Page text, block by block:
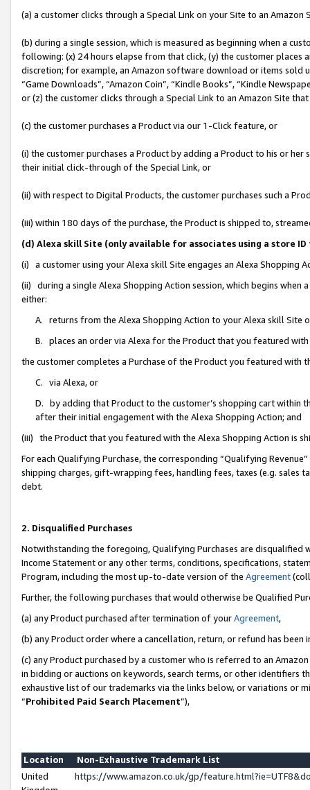
(a) a customer clicks through a Special Link on your Site to an Amazon
(b) during a single session, which is measured as beginning when a
following: (x) 24 hours elapse from that click, (y) the customer
discretion; for example, an Amazon software download or items sold
“Game Downloads”, “Amazon Coin”, “Kindle Books”, “Kindle
or (z) the customer clicks through a Special Link to an Amazon Site
(c) the customer purchases a Product via our 1-Click feature, or
(i) the customer purchases a Product by adding a Product to his or
their initial click-through of the Special Link, or
(ii) with respect to Digital Products, the customer purchases such a
(iii) within 180 days of the purchase, the Product is shipped to,
(d) Alexa skill Site (only available for associates using a store
(i) a customer using your Alexa skill Site engages an Alexa Shopping
(ii) during a single Alexa Shopping Action session, which begins when
either:
A. returns from the Alexa Shopping Action to your Alexa skill Site
B. places an order via Alexa for the Product that you featured with
the customer completes a Purchase of the Product you featured with
C. via Alexa, or
D. by adding that Product to the customer’s shopping cart within
after their initial engagement with the Alexa Shopping Action; and
(iii) the Product that you featured with the Alexa Shopping Action is
For each Qualifying Purchase, the corresponding “Qualifying
shipping charges, gift-wrapping fees, handling fees, taxes (e.g. sales
debt.
2. Disqualified Purchases
Notwithstanding the foregoing, Qualifying Purchases are disqualified
Income Statement or any other terms, conditions, specifications,
Program, including the most up-to-date version of the Agreement
Further, the following purchases that would otherwise be Qualified
(a) any Product purchased after termination of yourAgreement,
(b) any Product order where a cancellation, return, or refund has been
(c) any Product purchased by a customer who is referred to an
in bidding or auctions on keywords, search terms, or other identifiers
exhaustive list of our trademarks via the links below, or variations or
“Prohibited Paid Search Placement”),
Location
Non-Exhaustive Trademark List
United
https://www.amazon.co.uk/gp/